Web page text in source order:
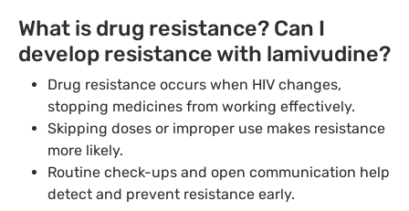
What is drug resistance? Can I
develop resistance with lamivudine?
Drug resistance occurs when HIV changes,
stopping medicines from working effectively.
Skipping doses or improper use makes resistance
more likely.
Routine check-ups and open communication help
detect and prevent resistance early.